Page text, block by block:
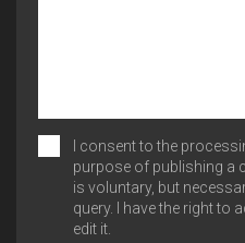
I consent to the
purpose of publishing a
is voluntary, but
query. I have the right to
edit it.